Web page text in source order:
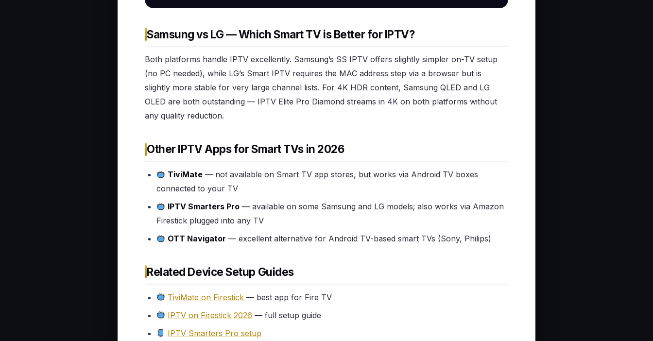
Samsung vs LG — Which Smart TV is Better for IPTV?
Both platforms handle IPTV excellently. Samsung’s SS IPTV offers slightly simpler on-TV setup
(no PC needed), while LG’s Smart IPTV requires the MAC address step via a browser but is
slightly more stable for very large channel lists. For 4K HDR content, Samsung QLED and LG
OLED are both outstanding — IPTV Elite Pro Diamond streams in 4K on both platforms without
any quality reduction.
Other IPTV Apps for Smart TVs in 2026
TiviMate — not available on Smart TV app stores, but works via Android TV boxes
connected to your TV
IPTV Smarters Pro — available on some Samsung and LG models; also works via Amazon
Firestick plugged into any TV
OTT Navigator — excellent alternative for Android TV-based smart TVs (Sony, Philips)
Related Device Setup Guides
TiviMate on Firestick — best app for Fire TV
IPTV on Firestick 2026 — full setup guide
IPTV Smarters Pro setup